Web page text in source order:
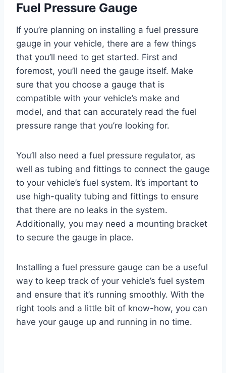
Fuel Pressure Gauge
If you’re planning on installing a fuel pressure
gauge in your vehicle, there are a few things
that you’ll need to get started. First and
foremost, you’ll need the gauge itself. Make
sure that you choose a gauge that is
compatible with your vehicle’s make and
model, and that can accurately read the fuel
pressure range that you’re looking for.
You’ll also need a fuel pressure regulator, as
well as tubing and fittings to connect the gauge
to your vehicle’s fuel system. It’s important to
use high-quality tubing and fittings to ensure
that there are no leaks in the system.
Additionally, you may need a mounting bracket
to secure the gauge in place.
Installing a fuel pressure gauge can be a useful
way to keep track of your vehicle’s fuel system
and ensure that it’s running smoothly. With the
right tools and a little bit of know-how, you can
have your gauge up and running in no time.